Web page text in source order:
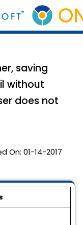
saving
without
does not
On: 01-14-2017